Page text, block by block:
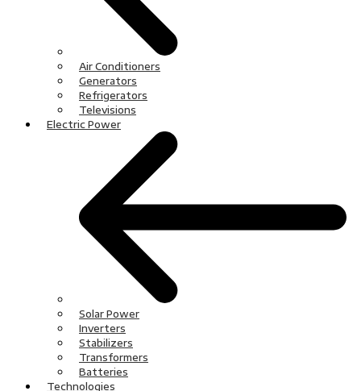
Air Conditioners
Generators
Refrigerators
Televisions
Electric Power
Solar Power
Inverters
Stabilizers
Transformers
Batteries
Technologies